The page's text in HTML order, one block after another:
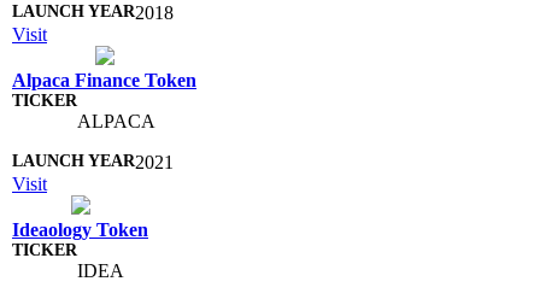
2018
Visit
Alpaca Finance Token
ALPACA
2021
Visit
Ideaology Token
IDEA